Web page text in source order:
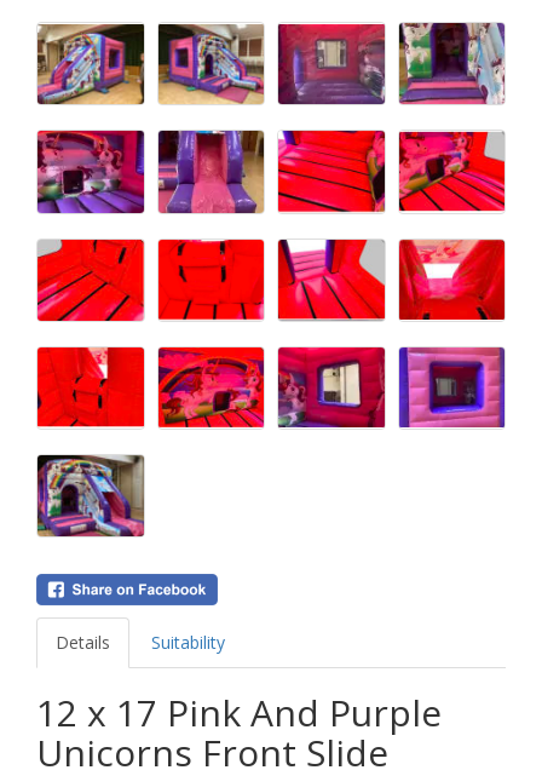
Details Suitability
12 x 17 Pink And Purple
Unicorns Front Slide